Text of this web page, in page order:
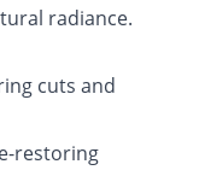
radiance.
cuts and
restoring